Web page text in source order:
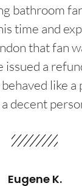
bathroom
time and
that fan
issued a
like a
decent
Eugene K.